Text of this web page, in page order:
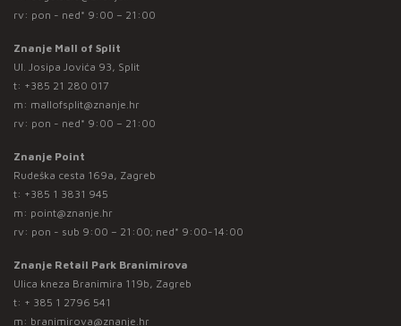
rv: pon - ned* 9:00 – 21:00
Znanje Mall of Split
Ul. Josipa Jovića 93, Split
t: +385 21 280 017
m: mallofsplit@znanje.hr
rv: pon - ned* 9:00 – 21:00
Znanje Point
Rudeška cesta 169a, Zagreb
t: +385 1 3831 945
m: point@znanje.hr
rv: pon - sub 9:00 – 21:00; ned* 9:00-14:00
Znanje Retail Park Branimirova
Ulica kneza Branimira 119b, Zagreb
t: + 385 1 2796 541
m: branimirova@znanje.hr